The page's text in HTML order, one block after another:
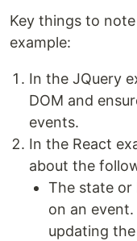
Key things to
example:
In the JQuery
DOM and
events.
In the React
about the
The state or
on an
updating the